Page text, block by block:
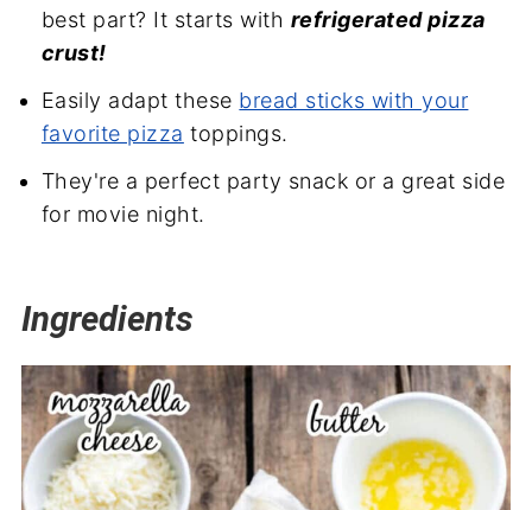
best part? It starts with refrigerated pizza
crust!
Easily adapt these bread sticks with your
favorite pizza toppings.
They're a perfect party snack or a great side
for movie night.
Ingredients